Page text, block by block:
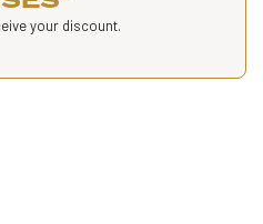
your discount.